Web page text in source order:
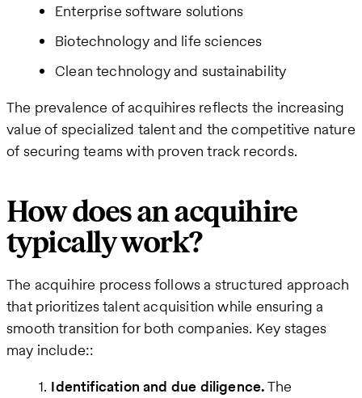
Enterprise software solutions
Biotechnology and life sciences
Clean technology and sustainability
The prevalence of acquihires reflects the increasing
value of specialized talent and the competitive nature
of securing teams with proven track records.
How does an acquihire
typically work?
The acquihire process follows a structured approach
that prioritizes talent acquisition while ensuring a
smooth transition for both companies. Key stages
may include::
Identification and due diligence.The